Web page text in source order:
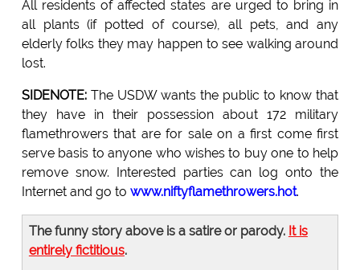
All residents of affected states are urged to bring in
all plants (if potted of course), all pets, and any
elderly folks they may happen to see walking around
lost.
SIDENOTE:The USDW wants the public to know that
they have in their possession about 172 military
flamethrowers that are for sale on a first come first
serve basis to anyone who wishes to buy one to help
remove snow. Interested parties can log onto the
Internet and go to www.niftyflamethrowers.hot.
The funny story above is a satire or parody. It is
entirely fictitious.